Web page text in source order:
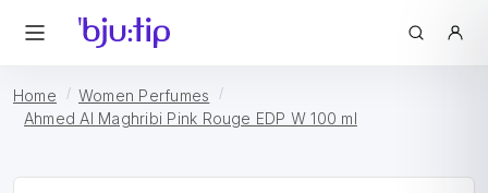
Home
Women Perfumes
Ahmed Al Maghribi Pink Rouge EDP W 100 ml